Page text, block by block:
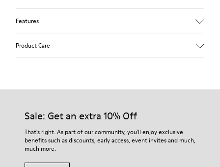
Features
EVA
45% recycled Polyester, 55% Leather
Product Care
Our shoes are crafted from carefully selected, premium
For detailed instructions on how to care for your pair, visit our
Shoe Care Guide.
Sale: Get an extra 10% Off
That's right. As part of our community, you'll enjoy exclusive
benefits such as discounts, early access, event invites and much,
much more.